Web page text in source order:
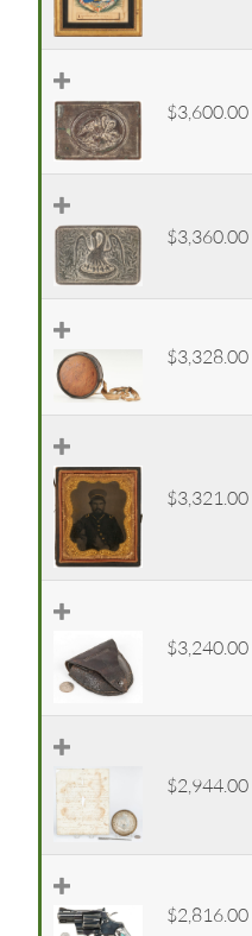
$3,600.00
$3,360.00
$3,328.00
$3,321.00
$3,240.00
$2,944.00
$2,816.00